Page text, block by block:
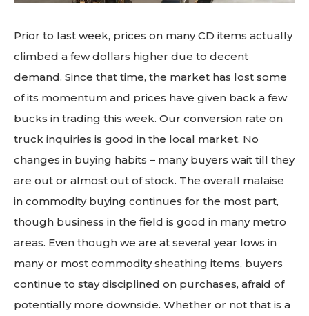
Prior to last week, prices on many CD items actually
climbed a few dollars higher due to decent
demand. Since that time, the market has lost some
of its momentum and prices have given back a few
bucks in trading this week. Our conversion rate on
truck inquiries is good in the local market. No
changes in buying habits – many buyers wait till they
are out or almost out of stock. The overall malaise
in commodity buying continues for the most part,
though business in the field is good in many metro
areas. Even though we are at several year lows in
many or most commodity sheathing items, buyers
continue to stay disciplined on purchases, afraid of
potentially more downside. Whether or not that is a